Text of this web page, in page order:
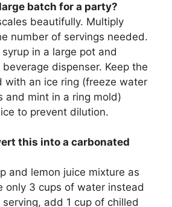
batch for a party?
beautifully. Multiply
number of servings needed.
in a large pot and
dispenser. Keep the
with an ice ring (freeze water
and mint in a ring mold)
to prevent dilution.
this into a carbonated
and lemon juice mixture as
only 3 cups of water instead
add 1 cup of chilled